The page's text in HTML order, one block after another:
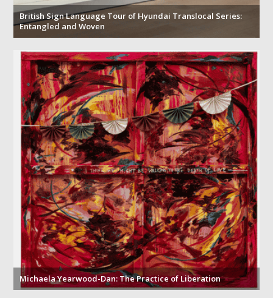
British Sign Language Tour of Hyundai Translocal Series:
Entangled and Woven
Michaela Yearwood-Dan: The Practice of Liberation